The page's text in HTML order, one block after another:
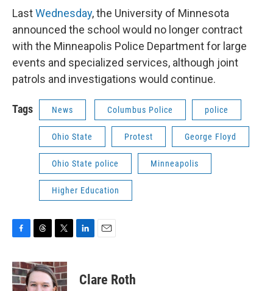
LastWednesday, the University of Minnesota
announced the school would no longer contract
with the Minneapolis Police Department for large
events and specialized services, although joint
patrols and investigations would continue.
Tags News Columbus Police police
Ohio State Protest George Floyd
Ohio State police Minneapolis
Higher Education
c
e
b
r
e
a
i
t
t
k
e
i
l
Clare Roth